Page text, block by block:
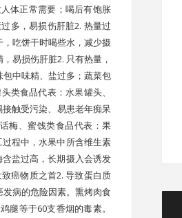
体正常需要；喝后有饱胀
多，易损伤肝脏2. 热量过
吃饼干时喝些水，减少摄
易损伤肝脏2. 只有热量，
中味精、盐过多；蔬菜包
类食品代表：水果罐头、
触受污染、易患老年痴呆
梅、蜜饯类食品代表：果
程中，水果中所含维生素
盐过高，长期摄入会诱发
癌物质之首2. 导致蛋白质
病的危险因素。熏烤肉食
腿等于60支香烟的毒素。